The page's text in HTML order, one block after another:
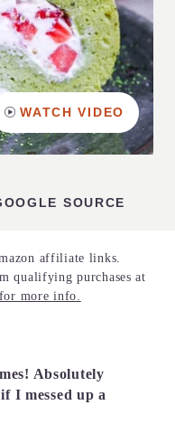
WATCH VIDEO
SOURCE
affiliate links.
qualifying purchases at
more info.
Absolutely
I messed up a